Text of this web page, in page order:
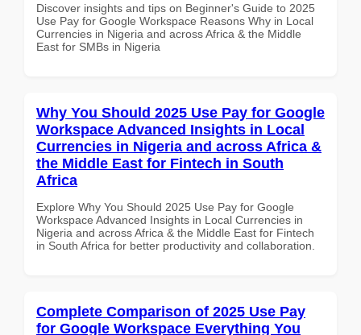
Discover insights and tips on Beginner's Guide to 2025
Use Pay for Google Workspace Reasons Why in Local
Currencies in Nigeria and across Africa & the Middle
East for SMBs in Nigeria
Why You Should 2025 Use Pay for Google
Workspace Advanced Insights in Local
Currencies in Nigeria and across Africa &
the Middle East for Fintech in South
Africa
Explore Why You Should 2025 Use Pay for Google
Workspace Advanced Insights in Local Currencies in
Nigeria and across Africa & the Middle East for Fintech
in South Africa for better productivity and collaboration.
Complete Comparison of 2025 Use Pay
for Google Workspace Everything You